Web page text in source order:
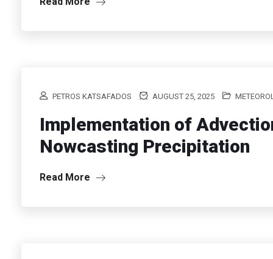
PETROS KATSAFADOS AUGUST 25, 2025
Implementation of
Nowcasting Precipitation
Read More